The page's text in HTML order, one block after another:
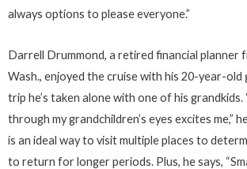
always options to please everyone.”
Darrell Drummond, a retired financial planner
Wash., enjoyed the cruise with his 20-year-
trip he’s taken alone with one of his grandkids.
through my grandchildren’s eyes excites me,”
is an ideal way to visit multiple places to
to return for longer periods. Plus, he says,